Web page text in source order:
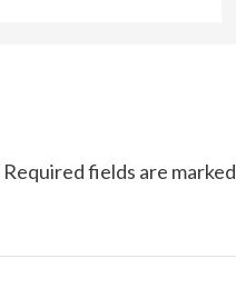
Required fields are marked